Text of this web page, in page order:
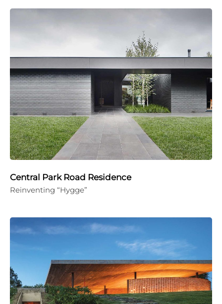
Central Park Road Residence
Reinventing “Hygge”